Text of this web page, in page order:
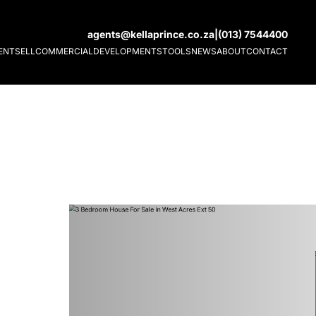
agents@kellaprince.co.za (013) 7544400
SELL COMMERCIAL DEVELOPMENTSTOOLSNEWSABOUTCONTACT